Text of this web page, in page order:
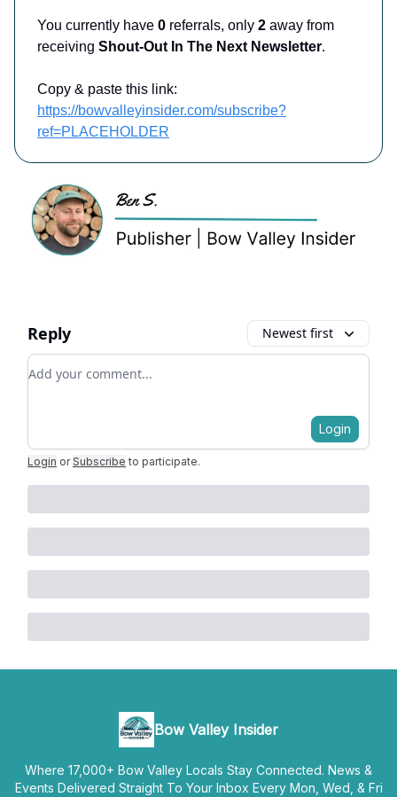
You currently have 0 referrals, only 2 away from
receiving Shout-Out In The Next Newsletter.
Copy & paste this link:
https://bowvalleyinsider.com/subscribe?
ref=PLACEHOLDER
Reply Newest first
Add your comment
Login
Login or Subscribe to participate.
Bow Valley Insider
Where 17,000+ Bow Valley Locals Stay Connected. News &
Events Delivered Straight To Your Inbox Every Mon, Wed, & Fri